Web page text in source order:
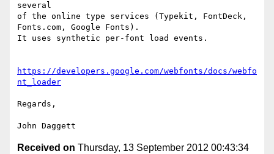
several
of the online type services (Typekit, FontDeck,
Fonts.com, Google Fonts).
It uses synthetic per-font load events.
https://developers.google.com/webfonts/docs/webfo
nt_loader
Regards,
Received on Thursday, 13 September 2012 00:43:34